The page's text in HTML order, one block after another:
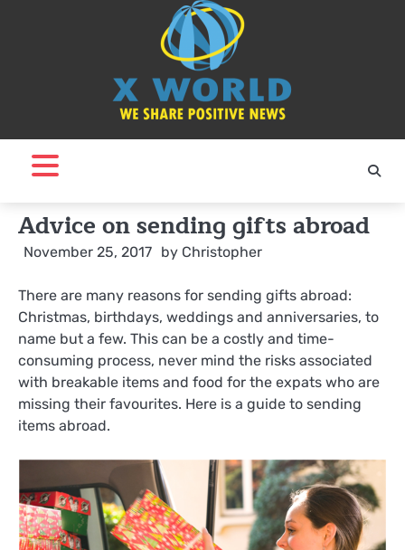
Advice on sending gifts abroad
November 25, 2017 by Christopher
There are many reasons for sending gifts abroad:
Christmas, birthdays, weddings and anniversaries, to
name but a few. This can be a costly and time-
consuming process, never mind the risks associated
with breakable items and food for the expats who are
missing their favourites. Here is a guide to sending
items abroad.